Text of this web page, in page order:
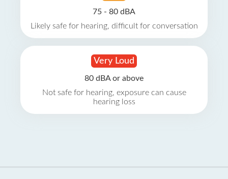
75 - 80 dBA
Likely safe for hearing, difficult for conversation
Very Loud
80 dBA or above
Not safe for hearing, exposure can cause
hearing loss